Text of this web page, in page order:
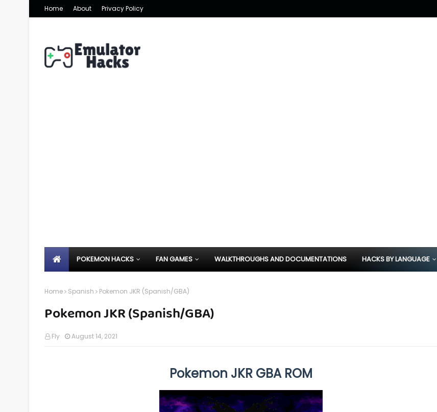
Home About Privacy Policy
POKEMON HACKS FAN GAMES WALKTHROUGHS AND DOCUMENTATIONS HACKS BY LANGUAGE
Home Spanish Pokemon JKR (Spanish/GBA)
Pokemon JKR (Spanish/GBA)
Fly August 14, 2021
Pokemon JKR GBA ROM